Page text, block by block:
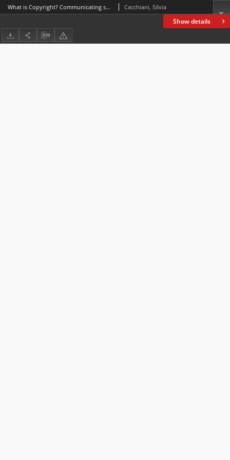
Show details
What is Copyright? Communicating specialized knowledge on CBBC Cacchiani, Silvia